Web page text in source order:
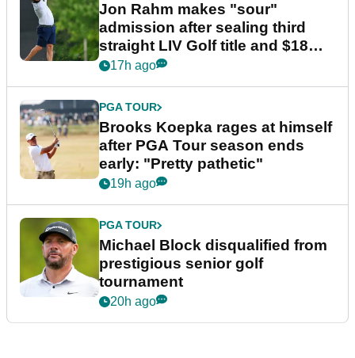
Jon Rahm makes "sour"
admission after sealing third
straight LIV Golf title and $18m
bonus
17h ago
PGA TOUR
Brooks Koepka rages at himself
after PGA Tour season ends
early: "Pretty pathetic"
19h ago
PGA TOUR
Michael Block disqualified from
prestigious senior golf
tournament
20h ago